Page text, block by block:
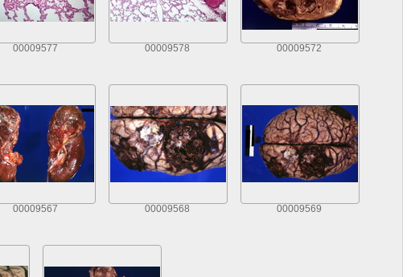
00009577 00009578 00009572
00009567 00009568 00009569